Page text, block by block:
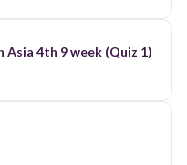
Asia 4th 9 week (Quiz 1)